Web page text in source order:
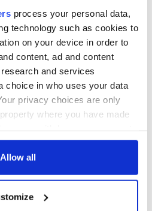
process your personal data,
technology such as cookies to
on your device in order to
content, ad and content
and services
choice in who uses your data
privacy choices are only
where you have made
Declaration or by clicking on
about your geographical
Allow all
by British Prime Minister Rishi
extra police officers have been
expected to stay at the Grand
center.
public of traffic disruption in
and Wednesday. Roads have
the visit including roads
disruption. A spokesperson
in the vicinity of Belfast